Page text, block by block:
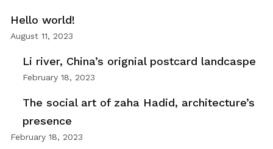
Hello world!
August 11, 2023
Li river, China’s orignial postcard landcaspe
February 18, 2023
The social art of zaha Hadid, architecture’s
presence
February 18, 2023